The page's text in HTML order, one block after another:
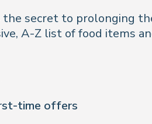
secret to prolonging
A-Z list of food items
time offers